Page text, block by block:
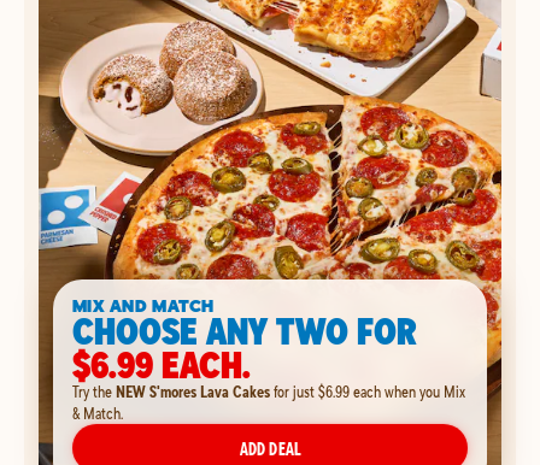
MIX AND MATCH
CHOOSE ANY TWO FOR
$6.99 EACH.
Try theNEW S'mores Lava Cakesfor just $6.99 each when you Mix
& Match.
ADD DEAL